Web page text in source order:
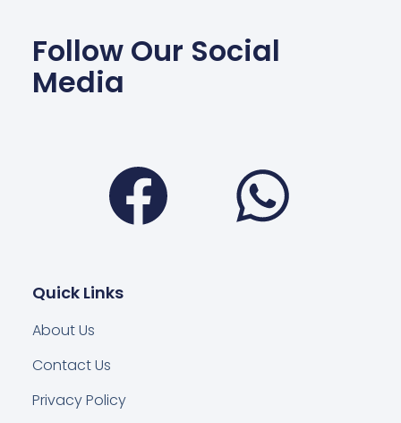
Follow Our Social
Media
Facebook
Quick Links
About Us
Contact Us
Privacy Policy